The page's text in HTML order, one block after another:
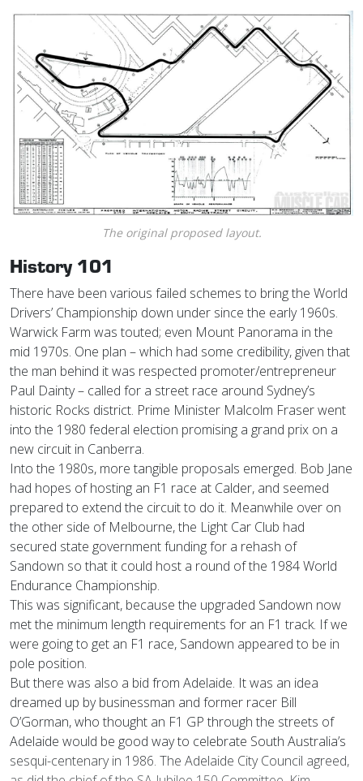
The original proposed layout.
History 101
There have been various failed schemes to bring the World
Drivers’ Championship down under since the early 1960s.
Warwick Farm was touted; even Mount Panorama in the
mid 1970s. One plan – which had some credibility, given that
the man behind it was respected promoter/entrepreneur
Paul Dainty – called for a street race around Sydney’s
historic Rocks district. Prime Minister Malcolm Fraser went
into the 1980 federal election promising a grand prix on a
new circuit in Canberra.
Into the 1980s, more tangible proposals emerged. Bob Jane
had hopes of hosting an F1 race at Calder, and seemed
prepared to extend the circuit to do it. Meanwhile over on
the other side of Melbourne, the Light Car Club had
secured state government funding for a rehash of
Sandown so that it could host a round of the 1984 World
Endurance Championship.
This was significant, because the upgraded Sandown now
met the minimum length requirements for an F1 track. If we
were going to get an F1 race, Sandown appeared to be in
pole position.
But there was also a bid from Adelaide. It was an idea
dreamed up by businessman and former racer Bill
O’Gorman, who thought an F1 GP through the streets of
Adelaide would be good way to celebrate South Australia’s
sesqui-centenary in 1986. The Adelaide City Council agreed,